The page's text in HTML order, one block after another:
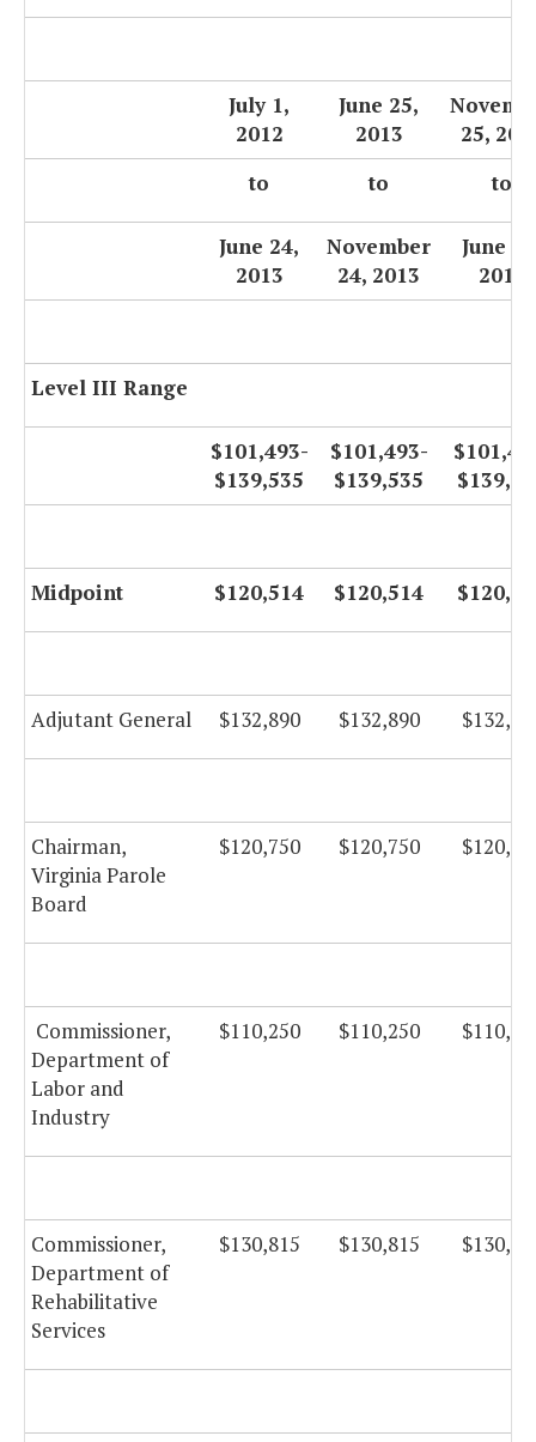
July 1,
2012
June 25,
2013
25,
to
to to
June 24,
2013
November
24, 2013
June
2014
Level III Range
$101,493-
$139,535
$101,493-
$139,535
Midpoint $120,514 $120,514
Adjutant General $132,890 $132,890
Chairman,
Virginia Parole
Board
$120,750 $120,750
Commissioner,
Department of
Labor and
Industry
$110,250 $110,250
Commissioner,
Department of
Rehabilitative
Services
$130,815 $130,815